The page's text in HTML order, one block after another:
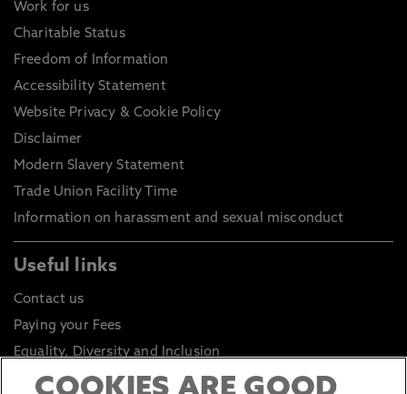
Work for us
Charitable Status
Freedom of Information
Accessibility Statement
Website Privacy & Cookie Policy
Disclaimer
Modern Slavery Statement
Trade Union Facility Time
Information on harassment and sexual misconduct
Useful links
Contact us
Paying your Fees
Equality, Diversity and Inclusion
Health and Safety